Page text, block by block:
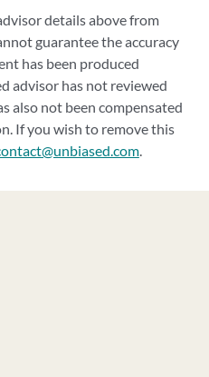
details above from
guarantee the accuracy
has been produced
advisor has not reviewed
also not been compensated
If you wish to remove this
.